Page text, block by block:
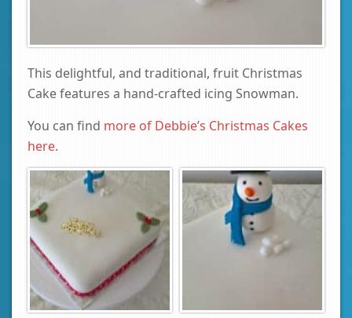
This delightful, and traditional, fruit Christmas
Cake features a hand-crafted icing Snowman.
You can find more of Debbie’s Christmas Cakes
here.